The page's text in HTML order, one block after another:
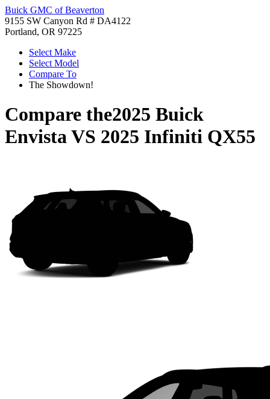
Buick GMC of Beaverton
9155 SW Canyon Rd # DA4122
Portland, OR 97225
Select Make
Select Model
Compare To
The Showdown!
Compare the2025 Buick
EnvistaVS 2025 Infiniti QX55